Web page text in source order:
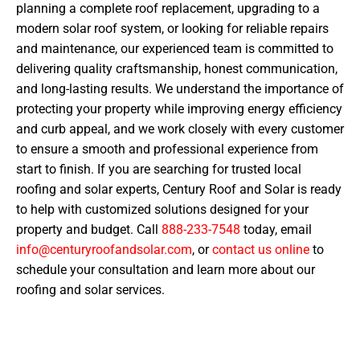
planning a complete roof replacement, upgrading to a
modern solar roof system, or looking for reliable repairs
and maintenance, our experienced team is committed to
delivering quality craftsmanship, honest communication,
and long-lasting results. We understand the importance of
protecting your property while improving energy efficiency
and curb appeal, and we work closely with every customer
to ensure a smooth and professional experience from
start to finish. If you are searching for trusted local
roofing and solar experts, Century Roof and Solar is ready
to help with customized solutions designed for your
property and budget. Call 888-233-7548 today, email
info@centuryroofandsolar.com, orcontact us online to
schedule your consultation and learn more about our
roofing and solar services.